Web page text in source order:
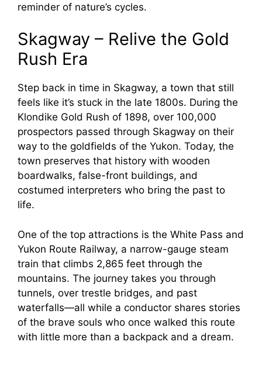
reminder of nature’s cycles.
Skagway – Relive the Gold
Rush Era
Step back in time in Skagway, a town that still
feels like it’s stuck in the late 1800s. During the
Klondike Gold Rush of 1898, over 100,000
prospectors passed through Skagway on their
way to the goldfields of the Yukon. Today, the
town preserves that history with wooden
boardwalks, false-front buildings, and
costumed interpreters who bring the past to
life.
One of the top attractions is the White Pass and
Yukon Route Railway, a narrow-gauge steam
train that climbs 2,865 feet through the
mountains. The journey takes you through
tunnels, over trestle bridges, and past
waterfalls—all while a conductor shares stories
of the brave souls who once walked this route
with little more than a backpack and a dream.